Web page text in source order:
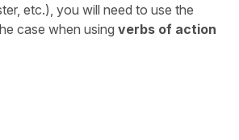
, etc.), you will need to use the
case when using verbs of action